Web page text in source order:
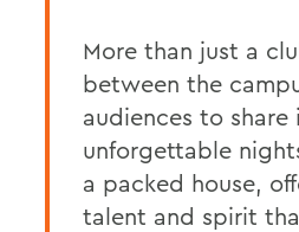
More than just a
between the
audiences to
unforgettable
a packed house,
talent and spirit